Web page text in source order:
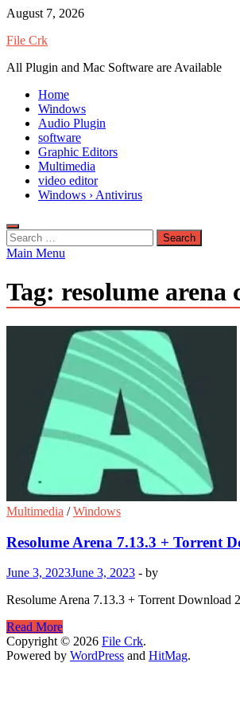
Skip
content
August 7, 2026
File Crk
All Plugin and Mac Software are Available
Home
Windows
Audio Plugin
software
Graphic Editors
Multimedia
video editor
Windows › Antivirus
Search
for:
Main Menu
Tag: resolume arena
Multimedia /Windows
Resolume Arena 7.13.3 + Torrent
June 3, 2023June 3, 2023 - by
Resolume Arena 7.13.3 + Torrent Download
Resolume
Arena
7.13.3
Read More
Copyright © 2026 File Crk.
Powered by WordPress and HitMag.